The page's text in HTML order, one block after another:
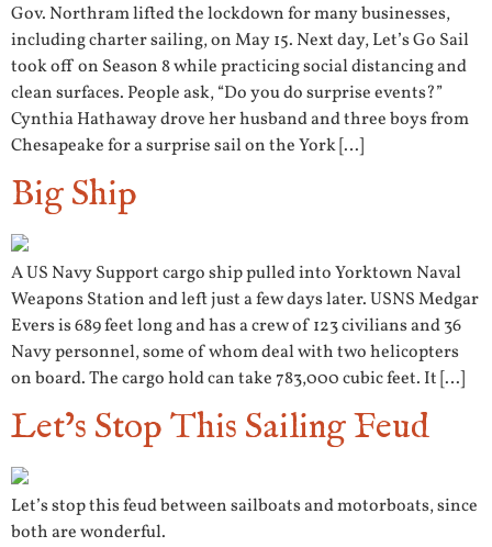
Gov. Northram lifted the lockdown for many businesses,
including charter sailing, on May 15. Next day, Let’s Go Sail
took off on Season 8 while practicing social distancing and
clean surfaces. People ask, “Do you do surprise events?”
Cynthia Hathaway drove her husband and three boys from
Chesapeake for a surprise sail on the York […]
Big Ship
A US Navy Support cargo ship pulled into Yorktown Naval
Weapons Station and left just a few days later. USNS Medgar
Evers is 689 feet long and has a crew of 123 civilians and 36
Navy personnel, some of whom deal with two helicopters
on board. The cargo hold can take 783,000 cubic feet. It […]
Let’s Stop This Sailing Feud
Let’s stop this feud between sailboats and motorboats, since
both are wonderful.